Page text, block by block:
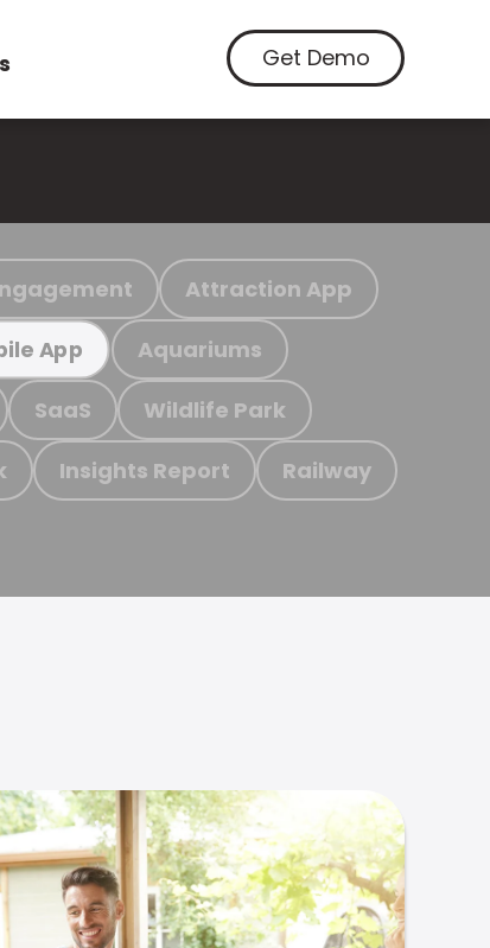
Get Demo
Attraction App
App Aquariums
SaaS Wildlife Park
Insights Report Railway